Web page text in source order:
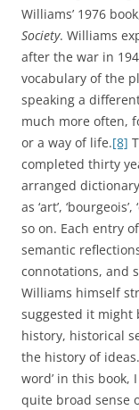
Williams’ 1976
Society. Williams
after the war in
vocabulary of the
speaking a
much more often,
or a way of life.[8]
completed thirty
arranged
as ‘art’,
so on. Each entry
semantic
connotations, and
Williams himself
suggested it might
history, historical
the history of ideas.
word’ in this book,
quite broad sense